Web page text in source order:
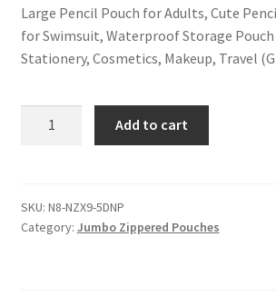
was:
$15.99.
is:
$12.99.
Large Pencil Pouch for Adults, Cute
for Swimsuit, Waterproof Storage
Stationery, Cosmetics, Makeup, Travel
quantity
Add to cart
SKU: N8-NZX9-5DNP
Category: Jumbo Zippered Pouches